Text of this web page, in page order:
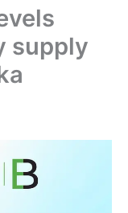
supply